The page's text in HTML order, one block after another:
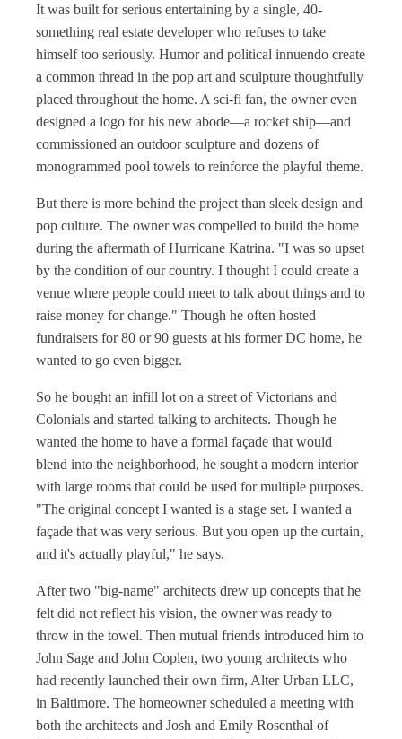
It was built for serious entertaining by a single, 40-
something real estate developer who refuses to take
himself too seriously. Humor and political innuendo create
a common thread in the pop art and sculpture thoughtfully
placed throughout the home. A sci-fi fan, the owner even
designed a logo for his new abode—a rocket ship—and
commissioned an outdoor sculpture and dozens of
monogrammed pool towels to reinforce the playful theme.
But there is more behind the project than sleek design and
pop culture. The owner was compelled to build the home
during the aftermath of Hurricane Katrina. "I was so upset
by the condition of our country. I thought I could create a
venue where people could meet to talk about things and to
raise money for change." Though he often hosted
fundraisers for 80 or 90 guests at his former DC home, he
wanted to go even bigger.
So he bought an infill lot on a street of Victorians and
Colonials and started talking to architects. Though he
wanted the home to have a formal façade that would
blend into the neighborhood, he sought a modern interior
with large rooms that could be used for multiple purposes.
"The original concept I wanted is a stage set. I wanted a
façade that was very serious. But you open up the curtain,
and it's actually playful," he says.
After two "big-name" architects drew up concepts that he
felt did not reflect his vision, the owner was ready to
throw in the towel. Then mutual friends introduced him to
John Sage and John Coplen, two young architects who
had recently launched their own firm, Alter Urban LLC,
in Baltimore. The homeowner scheduled a meeting with
both the architects and Josh and Emily Rosenthal of